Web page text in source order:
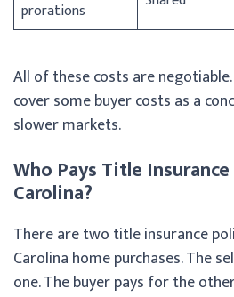
prorations
All of these costs are
cover some buyer costs as a
slower markets.
Who Pays Title
Carolina?
There are two title insurance
Carolina home purchases. The
one. The buyer pays for the